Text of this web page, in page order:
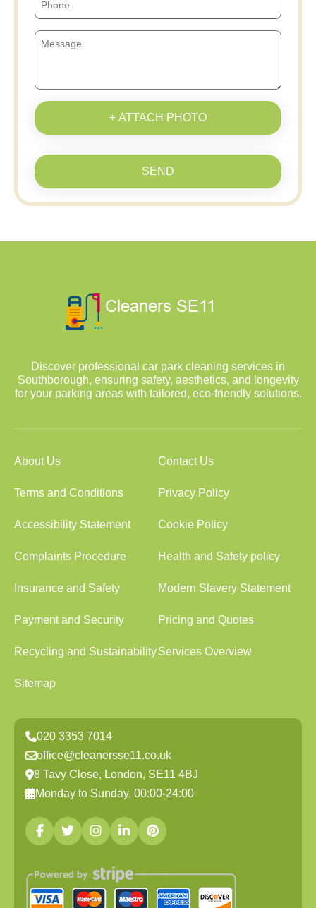
+ ATTACH PHOTO
SEND
Discover professional car park cleaning services in
Southborough, ensuring safety, aesthetics, and longevity
for your parking areas with tailored, eco-friendly solutions.
About Us Contact Us
Terms and Conditions Privacy Policy
Accessibility Statement Cookie Policy
Complaints Procedure Health and Safety policy
Insurance and Safety Modern Slavery Statement
Payment and Security Pricing and Quotes
Recycling and SustainabilityServices Overview
Sitemap
020 3353 7014
office@cleanersse11.co.uk
8 Tavy Close, London, SE11 4BJ
Monday to Sunday, 00:00-24:00